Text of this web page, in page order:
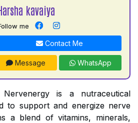
kavaiya
me
Contact Me
Message WhatsApp
Nervenergy is a nutraceutical
to support and energize nerve
a blend of vitamins, minerals,